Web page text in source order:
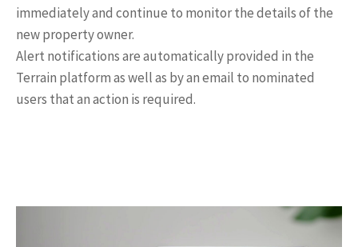
immediately and continue to monitor the details of the
new property owner.
Alert notifications are automatically provided in the
Terrain platform as well as by an email to nominated
users that an action is required.